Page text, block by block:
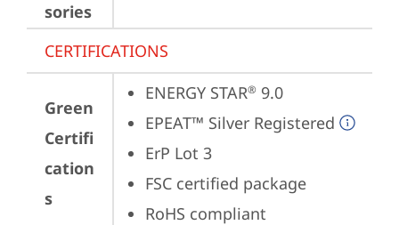
sories
CERTIFICATIONS
Green
Certifi
cation
s
ENERGY STAR® 9.0
EPEAT™ Silver Registered
ErP Lot 3
FSC certified package
RoHS compliant